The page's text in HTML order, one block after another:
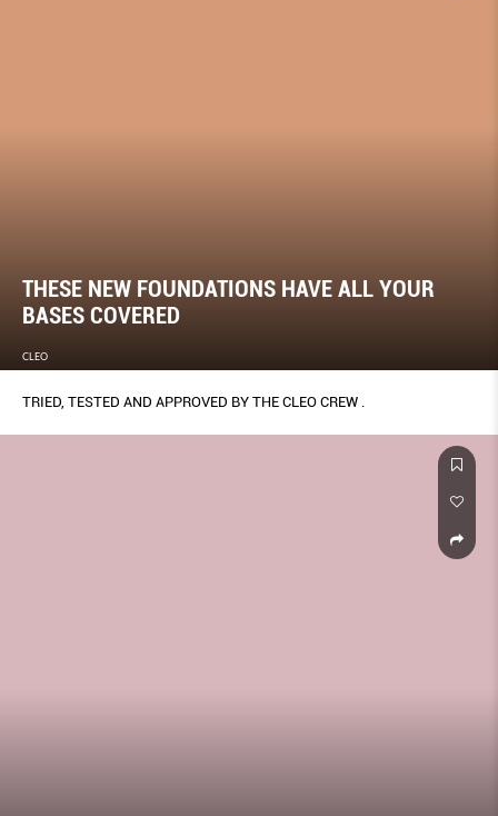
THESE NEW FOUNDATIONS HAVE ALL YOUR
BASES COVERED
CLEO
TRIED, TESTED AND APPROVED BY THE CLEO CREW .